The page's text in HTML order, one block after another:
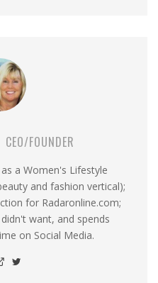
CEO/FOUNDER
a Women's Lifestyle
and fashion vertical);
for Radaronline.com;
want, and spends
on Social Media.